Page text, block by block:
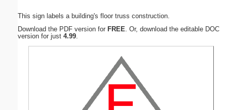
This sign labels a building's floor truss construction.
Download the PDF version for FREE . Or, download the editable DOC
version for just 4.99